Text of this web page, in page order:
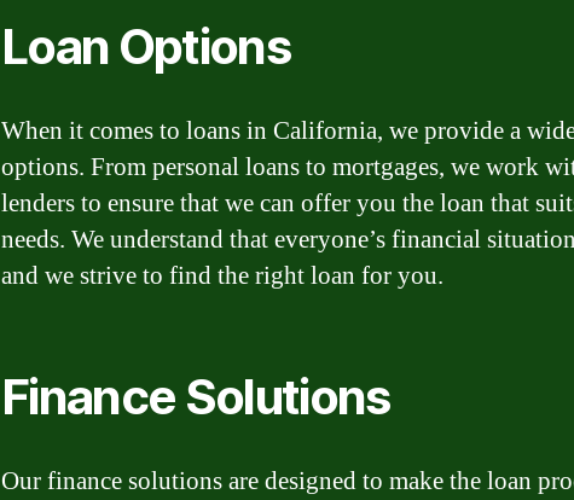
Loan Options
When it comes to loans in California, we provide a
options. From personal loans to mortgages, we work
lenders to ensure that we can offer you the loan that
needs. We understand that everyone’s financial
and we strive to find the right loan for you.
Finance Solutions
Our finance solutions are designed to make the loan